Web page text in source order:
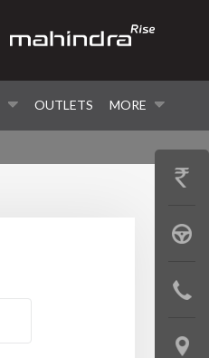
OUTLETS MORE
GET
BOOK
TEST
LOCATE